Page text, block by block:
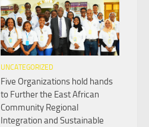
UNCATEGORIZED
Five Organizations hold hands
to Further the East African
Community Regional
Integration and Sustainable